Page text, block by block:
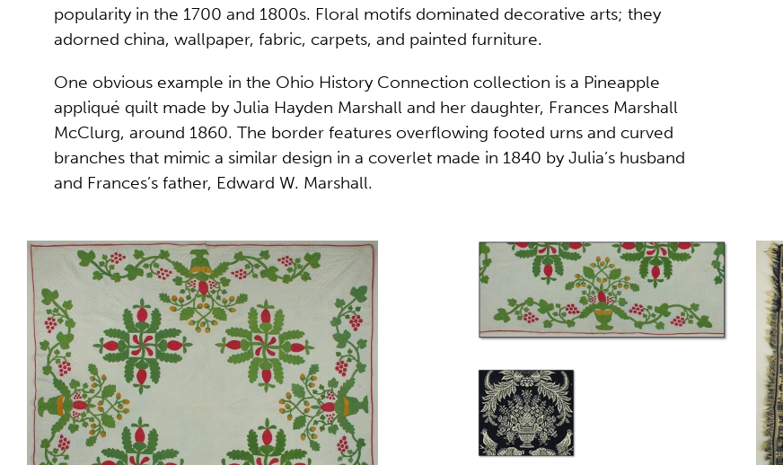
popularity in the 1700 and 1800s. Floral motifs dominated decorative arts; they
adorned china, wallpaper, fabric, carpets, and painted furniture.
One obvious example in the Ohio History Connection collection is a Pineapple
appliqué quilt made by Julia Hayden Marshall and her daughter, Frances Marshall
McClurg, around 1860. The border features overflowing footed urns and curved
branches that mimic a similar design in a coverlet made in 1840 by Julia’s husband
and Frances’s father, Edward W. Marshall.